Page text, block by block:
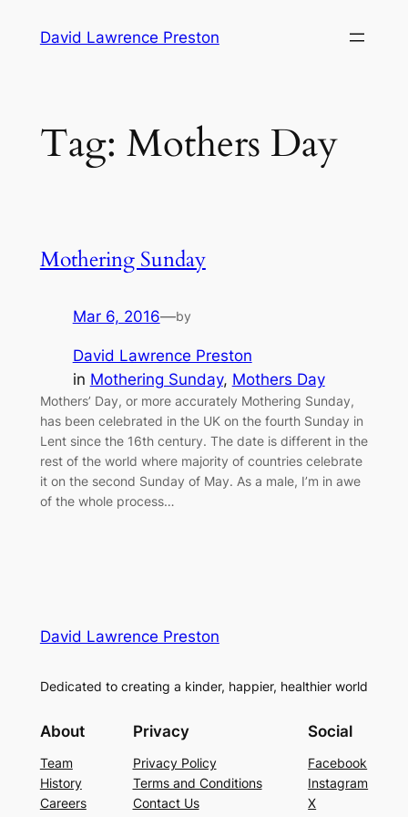
David Lawrence Preston
Tag: Mothers Day
Mothering Sunday
Mar 6, 2016—by
David Lawrence Preston
in Mothering Sunday, Mothers Day
Mothers’ Day, or more accurately Mothering Sunday,
has been celebrated in the UK on the fourth Sunday in
Lent since the 16th century. The date is different in the
rest of the world where majority of countries celebrate
it on the second Sunday of May. As a male, I’m in awe
of the whole process…
David Lawrence Preston
Dedicated to creating a kinder, happier, healthier world
About
Team
History
Careers
Privacy
Privacy Policy
Terms and Conditions
Contact Us
Social
Facebook
Instagram
X